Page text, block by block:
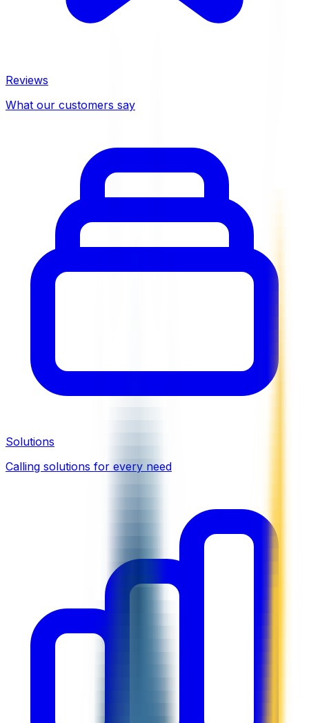
Reviews
What our customers say
Solutions
Calling solutions for every need